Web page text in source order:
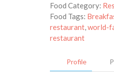
Food Category:
Food Tags:
restaurant,world-
restaurant
Profile